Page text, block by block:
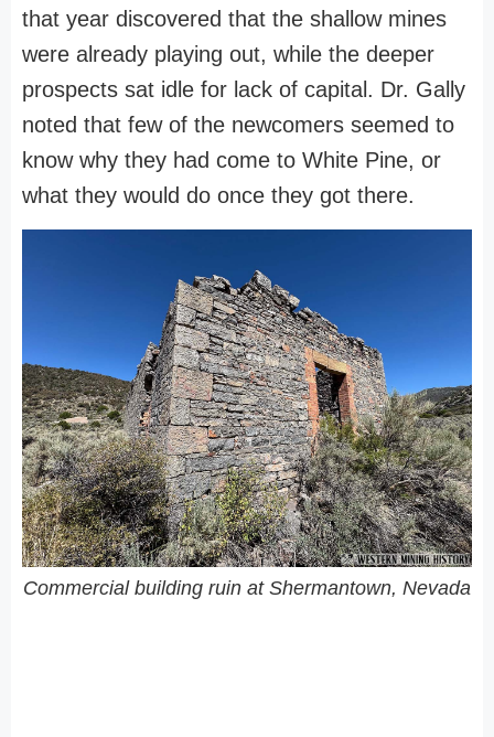
that year discovered that the shallow mines
were already playing out, while the deeper
prospects sat idle for lack of capital. Dr. Gally
noted that few of the newcomers seemed to
know why they had come to White Pine, or
what they would do once they got there.
Commercial building ruin at Shermantown, Nevada